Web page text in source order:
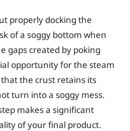
properly docking the
of a soggy bottom when
gaps created by poking
opportunity for the steam
the crust retains its
turn into a soggy mess.
makes a significant
of your final product.